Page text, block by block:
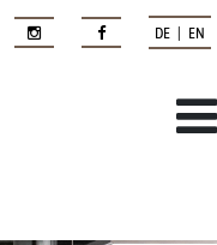
DE | EN